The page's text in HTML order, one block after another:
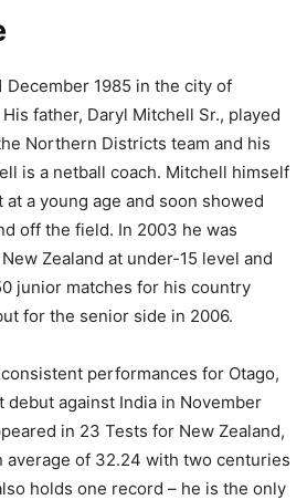
December 1985 in the city of
father, Daryl Mitchell Sr., played
Northern Districts team and his
is a netball coach. Mitchell himself
a young age and soon showed
off the field. In 2003 he was
Zealand at under-15 level and
junior matches for his country
for the senior side in 2006.
performances for Otago,
debut against India in November
in 23 Tests for New Zealand,
average of 32.24 with two centuries
holds one record – he is the only